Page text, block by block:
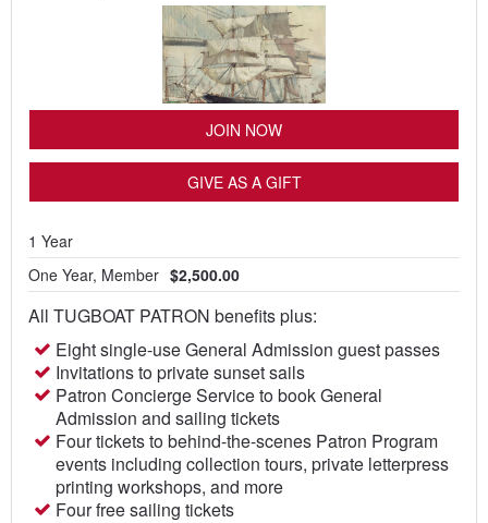
JOIN NOW
GIVE AS A GIFT
1 Year
One Year, Member $2,500.00
All TUGBOAT PATRON benefits plus:
Eight single-use General Admission guest passes
Invitations to private sunset sails
Patron Concierge Service to book General
Admission and sailing tickets
Four tickets to behind-the-scenes Patron Program
events including collection tours, private letterpress
printing workshops, and more
Four free sailing tickets